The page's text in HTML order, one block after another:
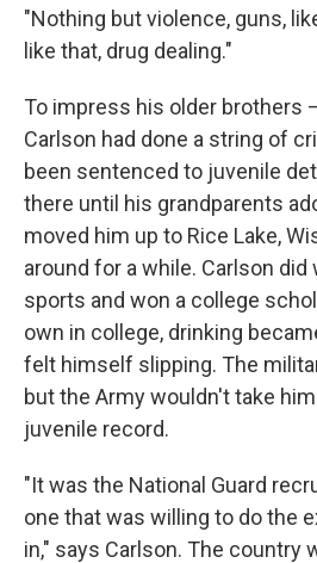
"Nothing but violence, guns,
like that, drug dealing."
To impress his older brothers
Carlson had done a string of
been sentenced to juvenile
there until his grandparents
moved him up to Rice Lake,
around for a while. Carlson did
sports and won a college
own in college, drinking
felt himself slipping. The
but the Army wouldn't take
juvenile record.
"It was the National Guard
one that was willing to do the
in," says Carlson. The country